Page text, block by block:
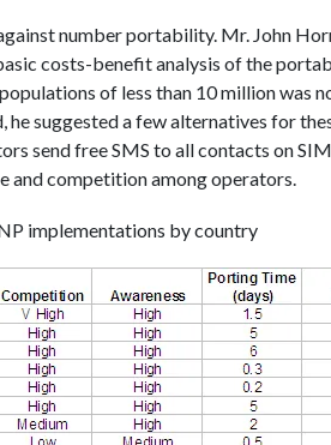
number portability. Mr. John
costs-benefit analysis of the
of less than 10 million was
suggested a few alternatives for
send free SMS to all contacts on
and competition among operators.
implementations by country